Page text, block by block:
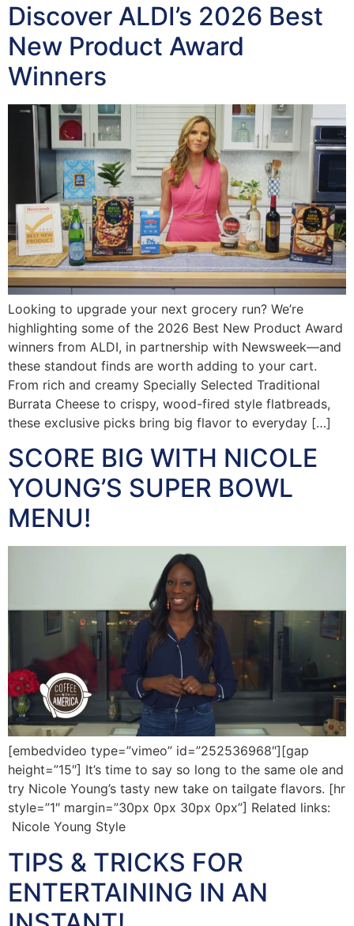
Discover ALDI’s 2026 Best
New Product Award
Winners
Looking to upgrade your next grocery run? We’re
highlighting some of the 2026 Best New Product Award
winners from ALDI, in partnership with Newsweek—and
these standout finds are worth adding to your cart.
From rich and creamy Specially Selected Traditional
Burrata Cheese to crispy, wood-fired style flatbreads,
these exclusive picks bring big flavor to everyday […]
SCORE BIG WITH NICOLE
YOUNG’S SUPER BOWL
MENU!
[embedvideo type=”vimeo” id=”252536968″][gap
height=”15″] It’s time to say so long to the same ole and
try Nicole Young’s tasty new take on tailgate flavors. [hr
style=”1″ margin=”30px 0px 30px 0px”] Related links:
Nicole Young Style
TIPS & TRICKS FOR
ENTERTAINING IN AN